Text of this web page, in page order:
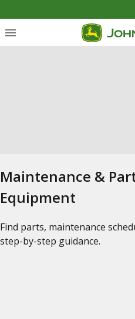
Maintenance &
Equipment
Find parts, maintenance
step-by-step guidance.